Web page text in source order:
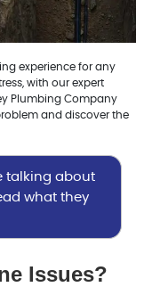
experience for any
with our expert
Plumbing Company
and discover the
talking about
what they
Issues?